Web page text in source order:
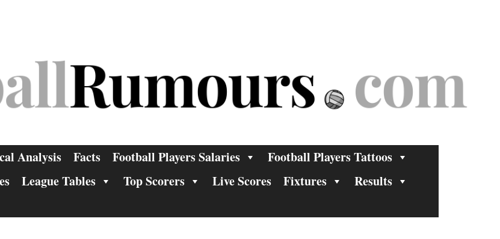
Analysis Facts Football Players Salaries
Football Players Tattoos
League Tables Top Scorers Live Scores Fixtures
Results